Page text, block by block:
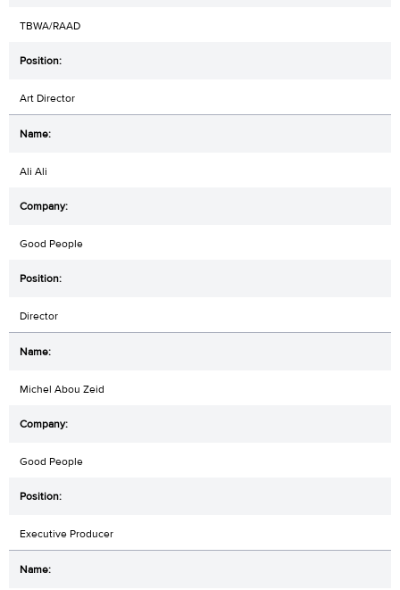
TBWA/RAAD
Art Director
Ali Ali
Good People
Director
Michel Abou Zeid
Good People
Executive Producer